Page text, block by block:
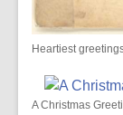
Heartiest
A Christmas